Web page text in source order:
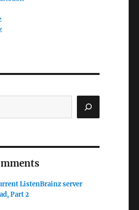
ListenBrainz server
Part 2